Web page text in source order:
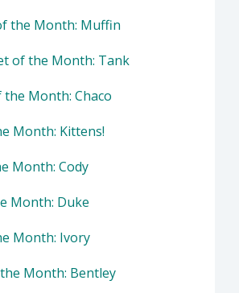
the Month: Muffin
of the Month: Tank
Month: Chaco
Month: Kittens!
Month: Cody
Month: Duke
Month: Ivory
Month: Bentley